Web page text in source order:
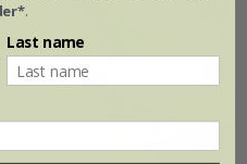
.
Last name